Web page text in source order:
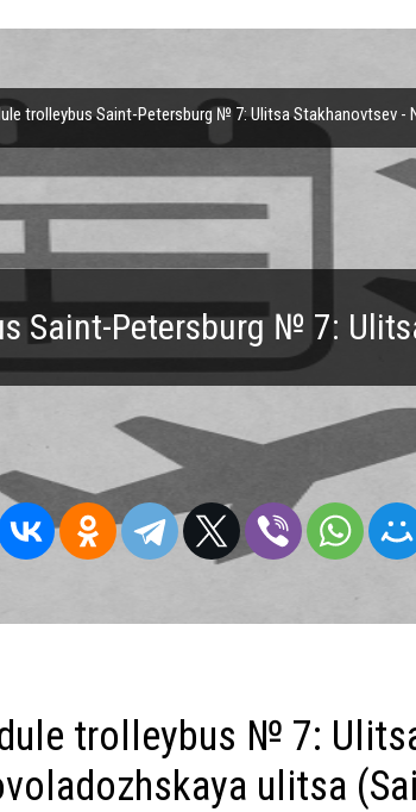
Saint-Petersburg № 7:
trolleybus Saint-Petersburg № 7: Ulitsa Stakhanovtsev -
trolleybus № 7:
ulitsa